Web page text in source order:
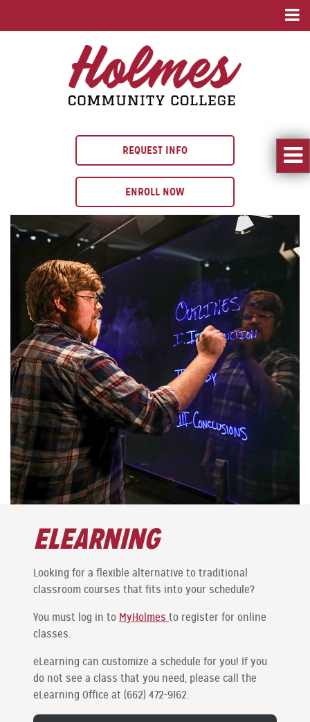
REQUEST INFO
ENROLL NOW
ELEARNING
Looking for a flexible alternative to traditional
classroom courses that fits into your schedule?
You must log in to MyHolmes to register for online
classes.
eLearning can customize a schedule for you! If you
do not see a class that you need, please call the
eLearning Office at (662) 472-9162.